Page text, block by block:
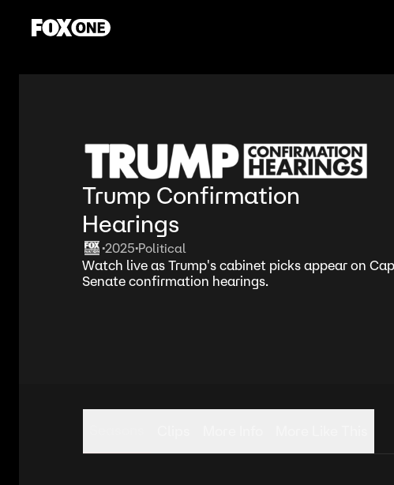
Trump Confirmation
Hearings
•2025•Political
Watch live as Trump's cabinet picks appear on
Senate confirmation hearings.